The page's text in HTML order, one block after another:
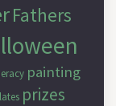
Fathers
painting
prizes